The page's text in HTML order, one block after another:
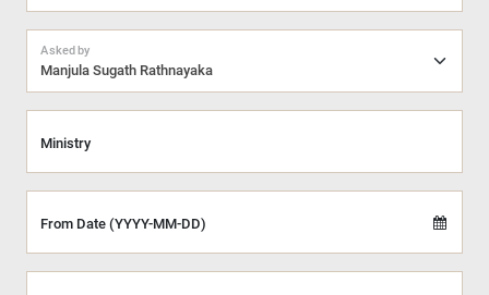
Manjula Sugath Rathnayaka
Asked by
Ministry
From Date (YYYY-MM-DD)